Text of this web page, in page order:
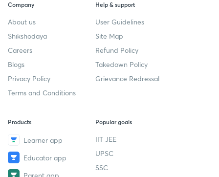
Company
About us
Shikshodaya
Careers
Blogs
Privacy Policy
Terms and Conditions
Help & support
User Guidelines
Site Map
Refund Policy
Takedown Policy
Grievance Redressal
Products
Learner app
Educator app
Parent app
Popular goals
IIT JEE
UPSC
SSC